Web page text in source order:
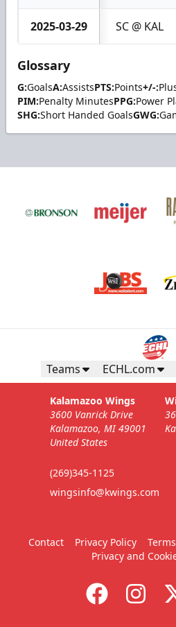
2025-03-29 SC @ KAL
Glossary
G:GoalsA:AssistsPTS:Points+/-:
PIM:Penalty MinutesPPG:Power
SHG:Short Handed GoalsGWG:
Teams ECHL.com
Kalamazoo Wings
3600 Vanrick Drive
Kalamazoo, MI 49001
United States
(269)345-1125
wingsinfo@kwings.com
Contact Privacy Policy Terms
Privacy and